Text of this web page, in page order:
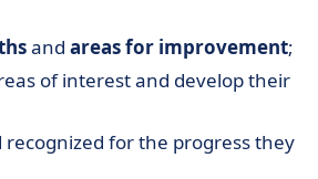
and areas for improvement;
of interest and develop their
for the progress they